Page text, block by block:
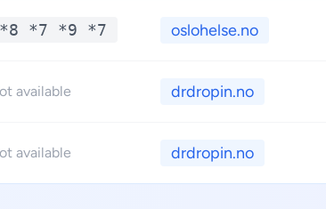
*8 *7 *9 *7 oslohelse.no
available drdropin.no
available drdropin.no